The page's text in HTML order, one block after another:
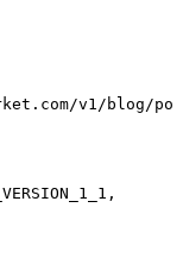
v1/blog/